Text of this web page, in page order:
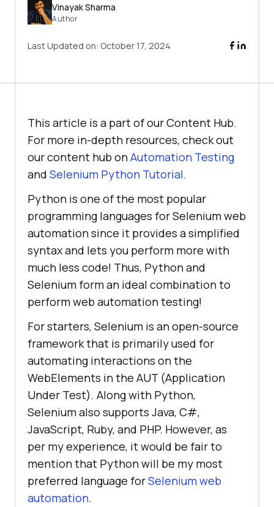
Vinayak Sharma
Author
Last Updated on: October 17, 2024
This article is a part of our Content Hub.
For more in-depth resources, check out
our content hub onAutomation Testing
and Selenium Python Tutorial.
Python is one of the most popular
programming languages for Selenium web
automation since it provides a simplified
syntax and lets you perform more with
much less code! Thus, Python and
Selenium form an ideal combination to
perform web automation testing!
For starters, Selenium is an open-source
framework that is primarily used for
automating interactions on the
WebElements in the AUT (Application
Under Test). Along with Python,
Selenium also supports Java, C#,
JavaScript, Ruby, and PHP. However, as
per my experience, it would be fair to
mention that Python will be my most
preferred language forSelenium web
automation.